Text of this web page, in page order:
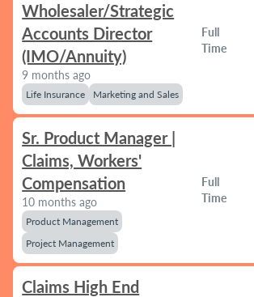
Wholesaler/Strategic
Accounts Director
(IMO/Annuity)
9 months ago
Life Insurance Marketing and Sales
Full
Time
Sr. Product Manager |
Claims, Workers'
Compensation
10 months ago
Product Management
Project Management
Full
Time
Claims High End